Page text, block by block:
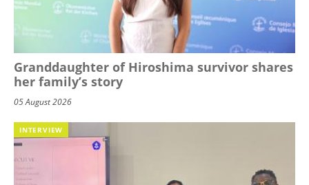
Granddaughter of Hiroshima survivor shares
her family’s story
05 August 2026
INTERVIEW